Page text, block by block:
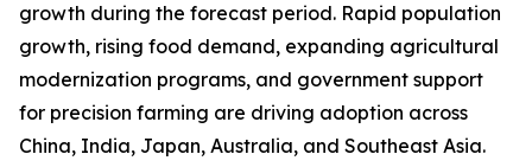
growth during the forecast period. Rapid population
growth, rising food demand, expanding agricultural
modernization programs, and government support
for precision farming are driving adoption across
China, India, Japan, Australia, and Southeast Asia.